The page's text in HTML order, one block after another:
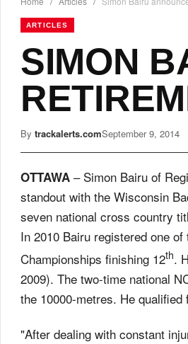
ARTICLES
SIMON
By trackalerts.comSeptember 9, 2014
OTTAWA – Simon Bairu of
standout with the Wisconsin
seven national cross country
In 2010 Bairu registered one
Championships finishing 12th.
2009). The two-time national
the 10000-metres. He qualified
"After dealing with constant